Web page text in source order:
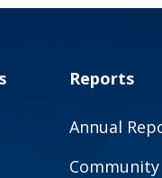
Reports
Annual